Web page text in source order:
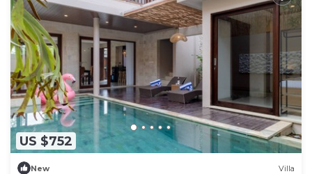
US $752
New Villa